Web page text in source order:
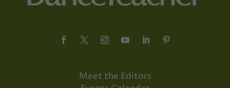
Meet the Editors